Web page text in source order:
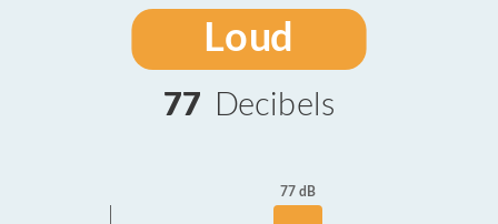
Loud
77 Decibels
77 dB